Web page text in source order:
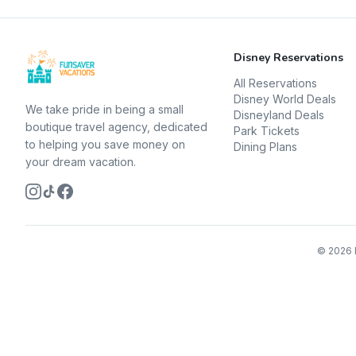
We take pride in being a small
boutique travel agency, dedicated
to helping you save money on
your dream vacation.
Disney Reservations
All Reservations
Disney World Deals
Disneyland Deals
Park Tickets
Dining Plans
© 2026